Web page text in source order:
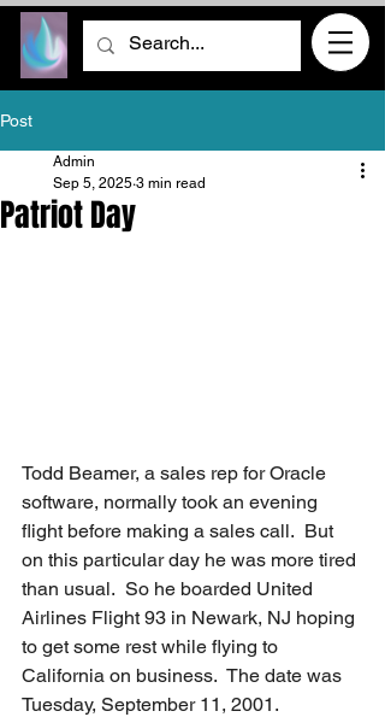
Post
Patriot Day
Admin
Sep 5, 2025 3 min read
Todd Beamer, a sales rep for Oracle
software, normally took an evening
flight before making a sales call.  But
on this particular day he was more tired
than usual.  So he boarded United
Airlines Flight 93 in Newark, NJ hoping
to get some rest while flying to
California on business.  The date was
Tuesday, September 11, 2001.